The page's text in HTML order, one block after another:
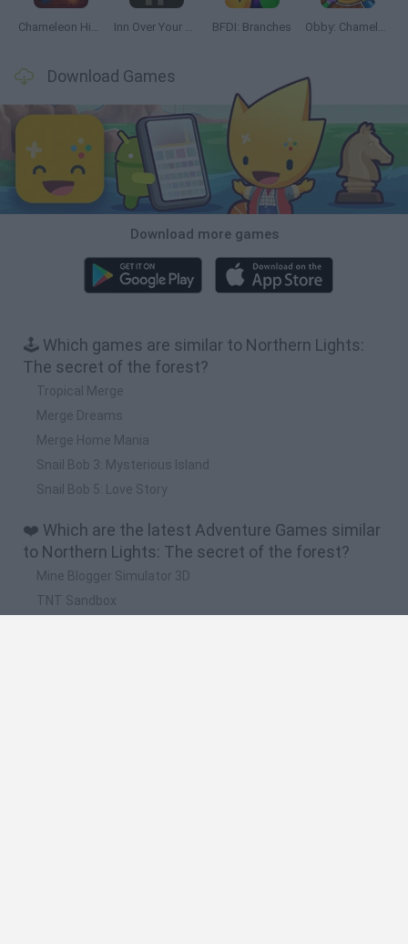
Chameleon Hideout Inn Over Your Head BFDI: Branches Obby: Chameleon: Paint & Hide
Download Games
Download more games
🕹️ Which games are similar to Northern Lights:
The secret of the forest?
Tropical Merge
Merge Dreams
Merge Home Mania
Snail Bob 3: Mysterious Island
Snail Bob 5: Love Story
❤️ Which are the latest Adventure Games similar
to Northern Lights: The secret of the forest?
Mine Blogger Simulator 3D
TNT Sandbox